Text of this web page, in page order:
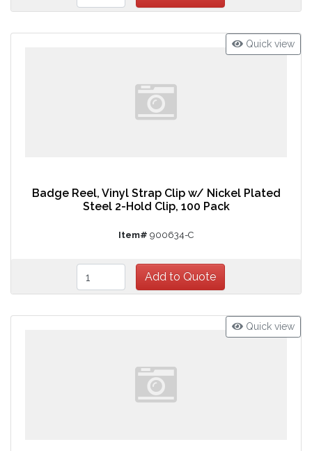
Quick view
Badge Reel, Vinyl Strap Clip w/ Nickel Plated
Steel 2-Hold Clip, 100 Pack
Item# 900634-C
Quick view